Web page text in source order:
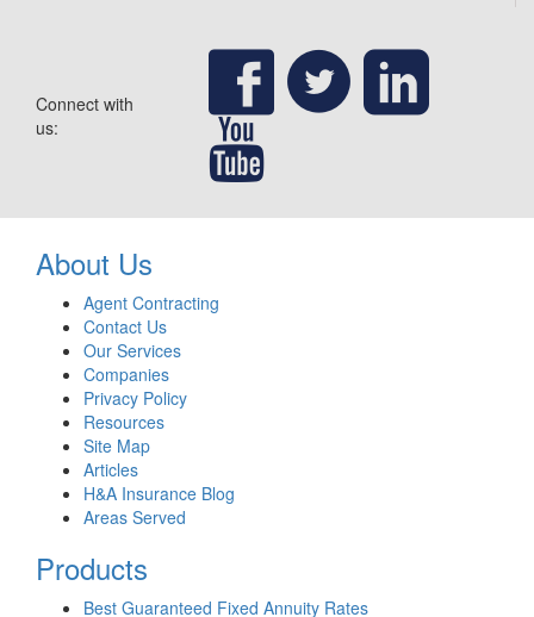
Connect with
us:
About Us
Agent Contracting
Contact Us
Our Services
Companies
Privacy Policy
Resources
Site Map
Articles
H&A Insurance Blog
Areas Served
Products
Best Guaranteed Fixed Annuity Rates